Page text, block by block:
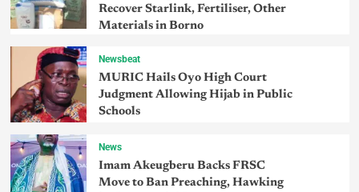
Recover Starlink, Fertiliser, Other
Materials in Borno
Newsbeat
MURIC Hails Oyo High Court
Judgment Allowing Hijab in Public
Schools
News
Imam Akeugberu Backs FRSC
Move to Ban Preaching, Hawking